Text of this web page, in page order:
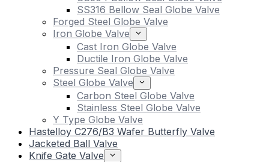
SS316 Bellow Seal Globe Valve
Forged Steel Globe Valve
Iron Globe Valve
Cast Iron Globe Valve
Ductile Iron Globe Valve
Pressure Seal Globe Valve
Steel Globe Valve
Carbon Steel Globe Valve
Stainless Steel Globe Valve
Y Type Globe Valve
Hastelloy C276/B3 Wafer Butterfly Valve
Jacketed Ball Valve
Knife Gate Valve